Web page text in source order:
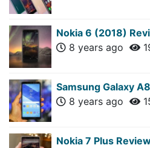
Nokia 6 (2018)
8 years ago
Samsung Galaxy
8 years ago
Nokia 7 Plus